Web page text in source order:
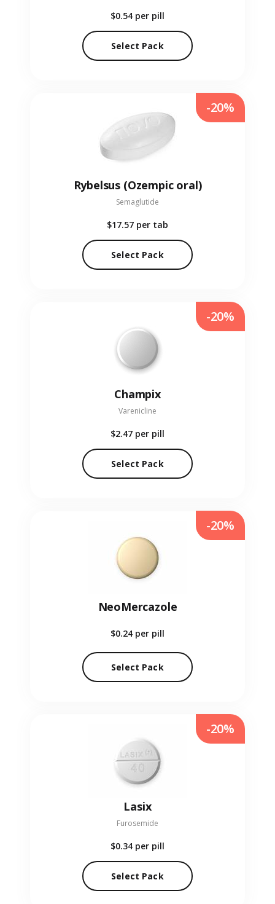
$0.54 per pill
Select Pack
Rybelsus (Ozempic oral)
Semaglutide
$17.57 per tab
Select Pack
-20%
Champix
Varenicline
$2.47 per pill
Select Pack
-20%
NeoMercazole
$0.24 per pill
Select Pack
-20%
Lasix
Furosemide
$0.34 per pill
Select Pack
-20%